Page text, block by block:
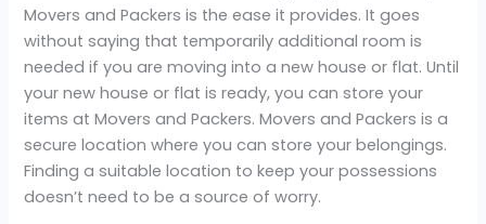
Movers and Packers is the ease it provides. It goes
without saying that temporarily additional room is
needed if you are moving into a new house or flat. Until
your new house or flat is ready, you can store your
items at Movers and Packers. Movers and Packers is a
secure location where you can store your belongings.
Finding a suitable location to keep your possessions
doesn’t need to be a source of worry.